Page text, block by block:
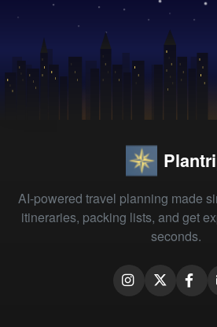
AI-powered travel planning made
itineraries, packing lists, and get
seconds.